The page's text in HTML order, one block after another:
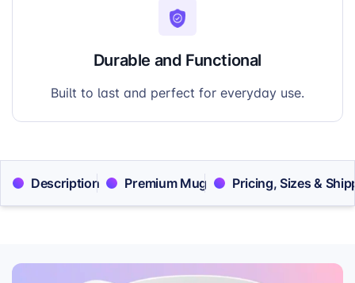
Durable and Functional
Built to last and perfect for everyday use.
Description Premium Mug Pricing, Sizes &